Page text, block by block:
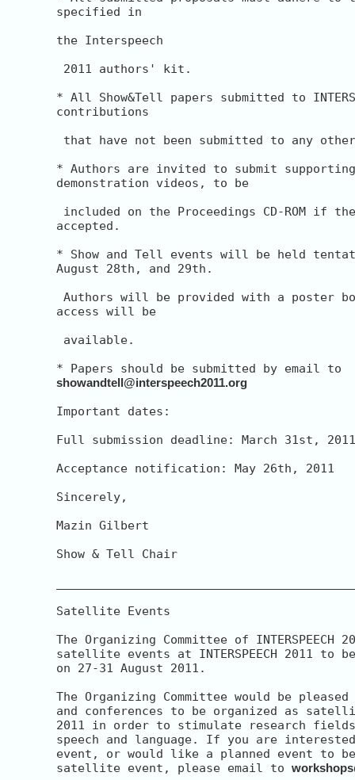
specified in
the Interspeech
2011 authors' kit.
* All Show&Tell papers submitted to
contributions
that have not been submitted to any
* Authors are invited to submit
demonstration videos, to be
included on the Proceedings CD-ROM if
accepted.
* Show and Tell events will be held
August 28th, and 29th.
Authors will be provided with a poster
access will be
available.
showandtell@interspeech2011.org
Important dates:
Full submission deadline: March 31st, 2011
Acceptance notification: May 26th, 2011
Sincerely,
Mazin Gilbert
Show & Tell Chair
Satellite Events
The Organizing Committee of
satellite events at INTERSPEECH 2011
on 27-31 August 2011.
The Organizing Committee would be
and conferences to be organized as
2011 in order to stimulate research
speech and language. If you are
event, or would like a planned event to
satellite event, please email to